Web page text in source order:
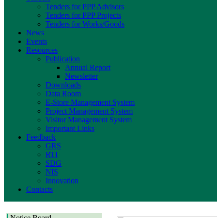
Tenders for PPP Advisors
Tenders for PPP Projects
Tenders for Works/Goods
News
Events
Resources
Publication
Annual Report
Newsletter
Downloads
Data Room
E-Store Management System
Project Management System
Visitor Management System
Important Links
Feedback
GRS
RTI
SDG
NIS
Innovation
Contacts